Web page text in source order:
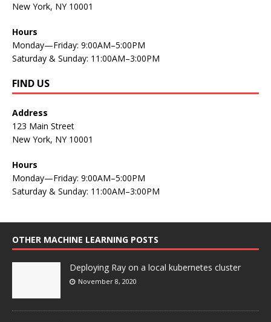
New York, NY 10001
Hours
Monday—Friday: 9:00AM–5:00PM
Saturday & Sunday: 11:00AM–3:00PM
FIND US
Address
123 Main Street
New York, NY 10001
Hours
Monday—Friday: 9:00AM–5:00PM
Saturday & Sunday: 11:00AM–3:00PM
OTHER MACHINE LEARNING POSTS
Deploying Ray on a local kubernetes cluster
November 8, 2020